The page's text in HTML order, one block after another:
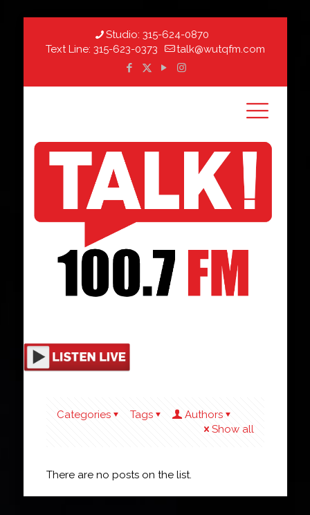
Studio: 315-624-0870
Text Line: 315-623-0373 talk@wutqfm.com
Categories Tags
Authors
Show all
There are no posts on the list.